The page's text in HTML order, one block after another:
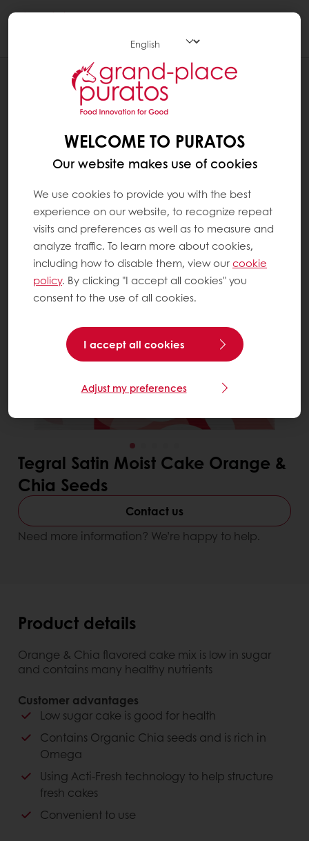
Patisserie
Tegral Satin Moist Cake Orange &
Chia Seeds
Contact us
Need more information? We’re happy to help.
Product details
Orange & Chia flavored cake mix is ​​low in sugar
and contains many healthy nutrients
Customer advantages
Low sugar cake is good for health
Contains Organic Chia seeds and is rich in
Omega
Using Acti-Fresh technology to help structure
fresh cakes
Convenient to use
WELCOME TO PURATOS
Our website makes use of cookies
We use cookies to provide you with the best
experience on our website, to recognize repeat
visits and preferences as well as to measure and
analyze traffic. To learn more about cookies,
including how to disable them, view ourcookie
policy. By clicking "I accept all cookies" you
consent to the use of all cookies.
I accept all cookies
Adjust my preferences